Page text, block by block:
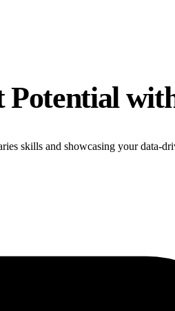
skills and showcasing your data-